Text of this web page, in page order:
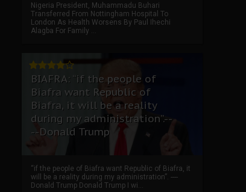
Nigeria President, Muhammadu Buhari
Transferred From Nottingham Hospital To
London As Health Worsens By Paul Ihechi
Alagba For Family ...
BIAFRA: “if the people of
Biafra want Republic of
Biafra, it will be a reality
during my administration”.--
--Donald Trump
“if the people of Biafra want Republic of Biafra, it
will be a reality during my administration”. ----
Donald Trump Donald Trump I wi...